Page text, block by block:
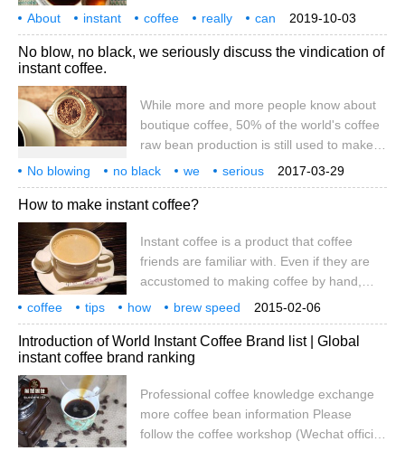
official account cafe_style) now, many
people have the habit of drinking coffee,
and coffee does have more benefits to the
vitality of the body. But many hot selections
do have instant coffee. Is instant coffee
refreshing, people?
2019-10-03
About instant coffee really
can
refresh
understand why unhealthy original
No blow, no black, we seriously discuss the vindication of
instant coffee.
While more and more people know about
boutique coffee, 50% of the world's coffee
raw bean production is still used to make
instant coffee, and many people's first
impressions of coffee are inseparable from
a variety of three-in-one instant coffee.
coffee product? And why are there so
many questions? Let's discuss it in this
article. On Coffee Day
2017-03-29
No blowing no black we
serious
discussion
instant coffee vindication
How to make instant coffee?
Instant coffee is a product that coffee
friends are familiar with. Even if they are
accustomed to making coffee by hand,
they can only taste instant coffee after
work. Coffee has become an indispensable
component of life. Even if it is instant
coffee, we have to pursue that pure
of skill. Today, we will talk about how to
make instant coffee to taste good! instant
coffee
2015-02-06
coffee tips how
brew speed
delicious
instant coffee friends
people again
familiar
Introduction of World Instant Coffee Brand list | Global
instant coffee brand ranking
Professional coffee knowledge exchange
more coffee bean information Please
follow the coffee workshop (Wechat official